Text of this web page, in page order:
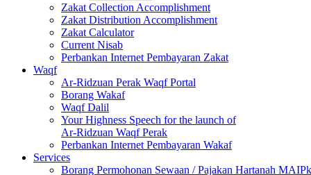
Zakat Collection Accomplishment
Zakat Distribution Accomplishment
Zakat Calculator
Current Nisab
Perbankan Internet Pembayaran Zakat
Waqf
Ar-Ridzuan Perak Waqf Portal
Borang Wakaf
Waqf Dalil
Your Highness Speech for the launch of
Ar-Ridzuan Waqf Perak
Perbankan Internet Pembayaran Wakaf
Services
Borang Permohonan Sewaan / Pajakan Hartanah MAIPk